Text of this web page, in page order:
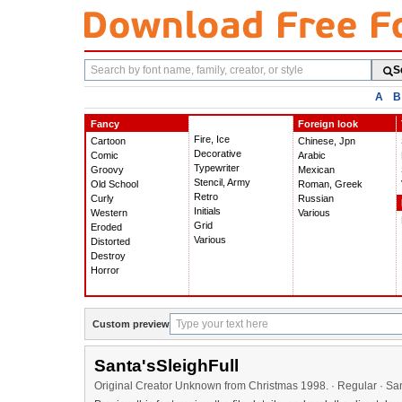
Search
fonts
A B
Fancy
Cartoon
Comic
Groovy
Old School
Curly
Western
Eroded
Distorted
Destroy
Horror
Fire, Ice
Decorative
Typewriter
Stencil, Army
Retro
Initials
Grid
Various
Foreign look
Chinese, Jpn
Arabic
Mexican
Roman, Greek
Russian
Various
Custom preview
Santa'sSleighFull
Original Creator Unknown from Christmas 1998. · Regular ·